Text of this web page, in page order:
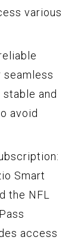
various
stable and
avoid
Smart
the NFL
access